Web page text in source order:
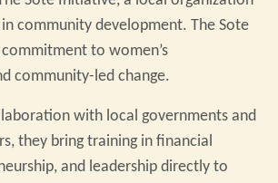
community development. The Sote
to women’s
community-led change.
with local governments and
they bring training in financial
and leadership directly to